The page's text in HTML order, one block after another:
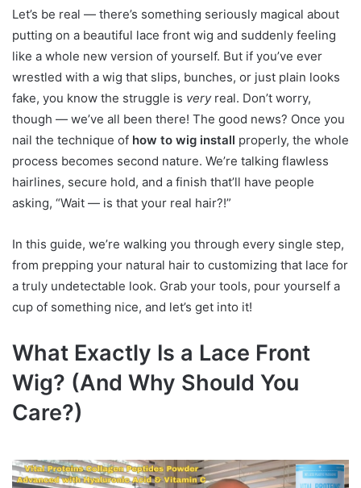
Let’s be real — there’s something seriously magical about
putting on a beautiful lace front wig and suddenly feeling
like a whole new version of yourself. But if you’ve ever
wrestled with a wig that slips, bunches, or just plain looks
fake, you know the struggle is veryreal. Don’t worry,
though — we’ve all been there! The good news? Once you
nail the technique of how to wig install properly, the whole
process becomes second nature. We’re talking flawless
hairlines, secure hold, and a finish that’ll have people
asking, “Wait — is that your real hair?!”
In this guide, we’re walking you through every single step,
from prepping your natural hair to customizing that lace for
a truly undetectable look. Grab your tools, pour yourself a
cup of something nice, and let’s get into it!
What Exactly Is a Lace Front
Wig? (And Why Should You
Care?)